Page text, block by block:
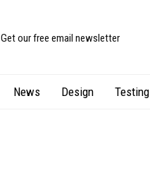
Get our free email newsletter
News Design Testing